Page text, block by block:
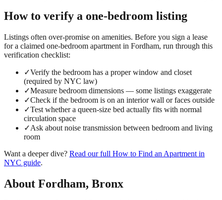
How to verify a one-bedroom listing
Listings often over-promise on amenities. Before you sign a lease
for a claimed one-bedroom apartment in Fordham, run through this
verification checklist:
✓Verify the bedroom has a proper window and closet
(required by NYC law)
✓Measure bedroom dimensions — some listings exaggerate
✓Check if the bedroom is on an interior wall or faces outside
✓Test whether a queen-size bed actually fits with normal
circulation space
✓Ask about noise transmission between bedroom and living
room
Want a deeper dive? Read our full How to Find an Apartment in
NYC guide.
About Fordham, Bronx